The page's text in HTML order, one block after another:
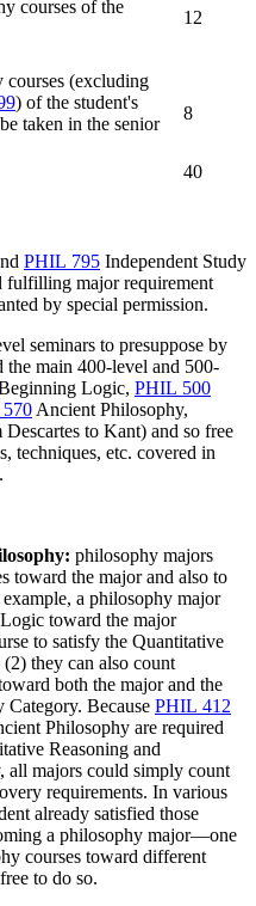
courses of the
12
courses (excluding
) of the student's
taken in the senior
8
40
PHIL 795 Independent Study
fulfilling major requirement
by special permission.
seminars to presuppose by
the main 400-level and 500-
Logic, PHIL 500
Ancient Philosophy,
to Kant) and so free
techniques, etc. covered in
philosophy majors
toward the major and also to
a philosophy major
toward the major
to satisfy the Quantitative
they can also count
both the major and the
Because PHIL 412
Philosophy are required
Reasoning and
all majors could simply count
requirements. In various
already satisfied those
a philosophy major—one
courses toward different
to do so.